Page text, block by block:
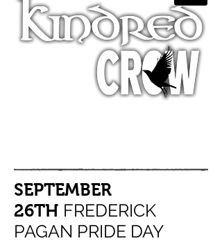
SEPTEMBER
26TH FREDERICK
PAGAN PRIDE DAY